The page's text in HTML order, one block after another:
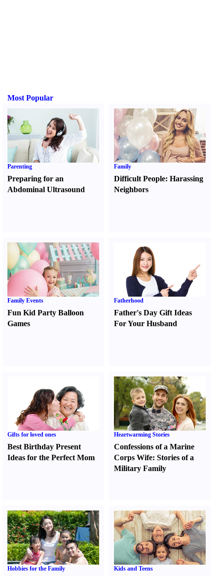
Most Popular
Parenting
Preparing for an
Abdominal Ultrasound
Family
Difficult People:Harassing
Neighbors
Family Events
Fun Kid Party Balloon
Games
Fatherhood
Father's Day Gift Ideas
For Your Husband
Gifts for loved ones
Best Birthday Present
Ideas for the Perfect Mom
Heartwarming Stories
Confessions of a Marine
Corps Wife:Stories of a
Military Family
Hobbies for the Family Kids and Teens